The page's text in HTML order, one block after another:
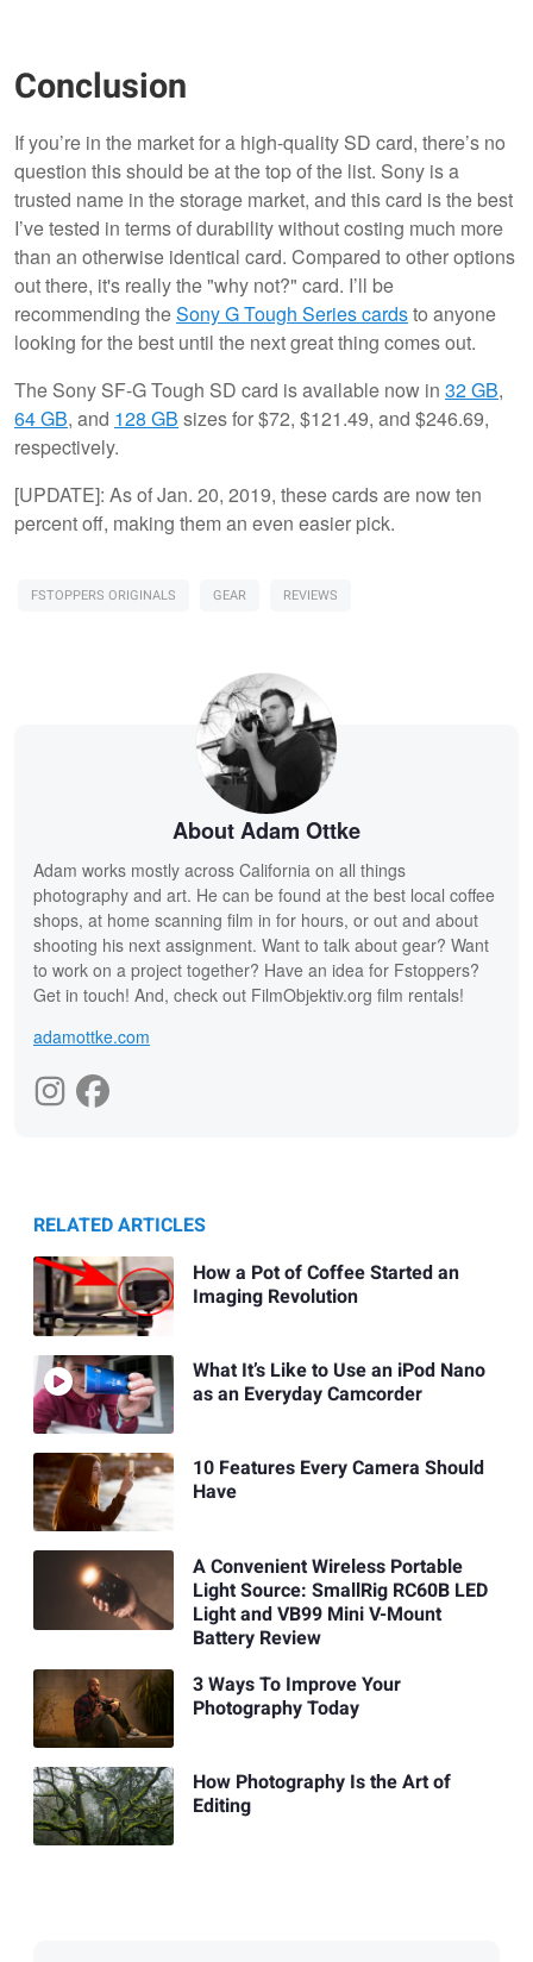
Conclusion
If you’re in the market for a high-quality SD card, there’s no
question this should be at the top of the list. Sony is a
trusted name in the storage market, and this card is the best
I’ve tested in terms of durability without costing much more
than an otherwise identical card. Compared to other options
out there, it's really the "why not?" card. I’ll be
recommending theSony G Tough Series cardsto anyone
looking for the best until the next great thing comes out.
The Sony SF-G Tough SD card is available now in 32 GB,
64 GB, and 128 GB sizes for $72, $121.49, and $246.69,
respectively.
[UPDATE]: As of Jan. 20, 2019, these cards are now ten
percent off, making them an even easier pick.
FSTOPPERS ORIGINALS GEAR REVIEWS
About Adam Ottke
Adam works mostly across California on all things
photography and art. He can be found at the best local coffee
shops, at home scanning film in for hours, or out and about
shooting his next assignment. Want to talk about gear? Want
to work on a project together? Have an idea for Fstoppers?
Get in touch! And, check out FilmObjektiv.org film rentals!
adamottke.com
RELATED ARTICLES
How a Pot of Coffee Started an
Imaging Revolution
What It’s Like to Use an iPod Nano
as an Everyday Camcorder
10 Features Every Camera Should
Have
A Convenient Wireless Portable
Light Source: SmallRig RC60B LED
Light and VB99 Mini V-Mount
Battery Review
3 Ways To Improve Your
Photography Today
How Photography Is the Art of
Editing